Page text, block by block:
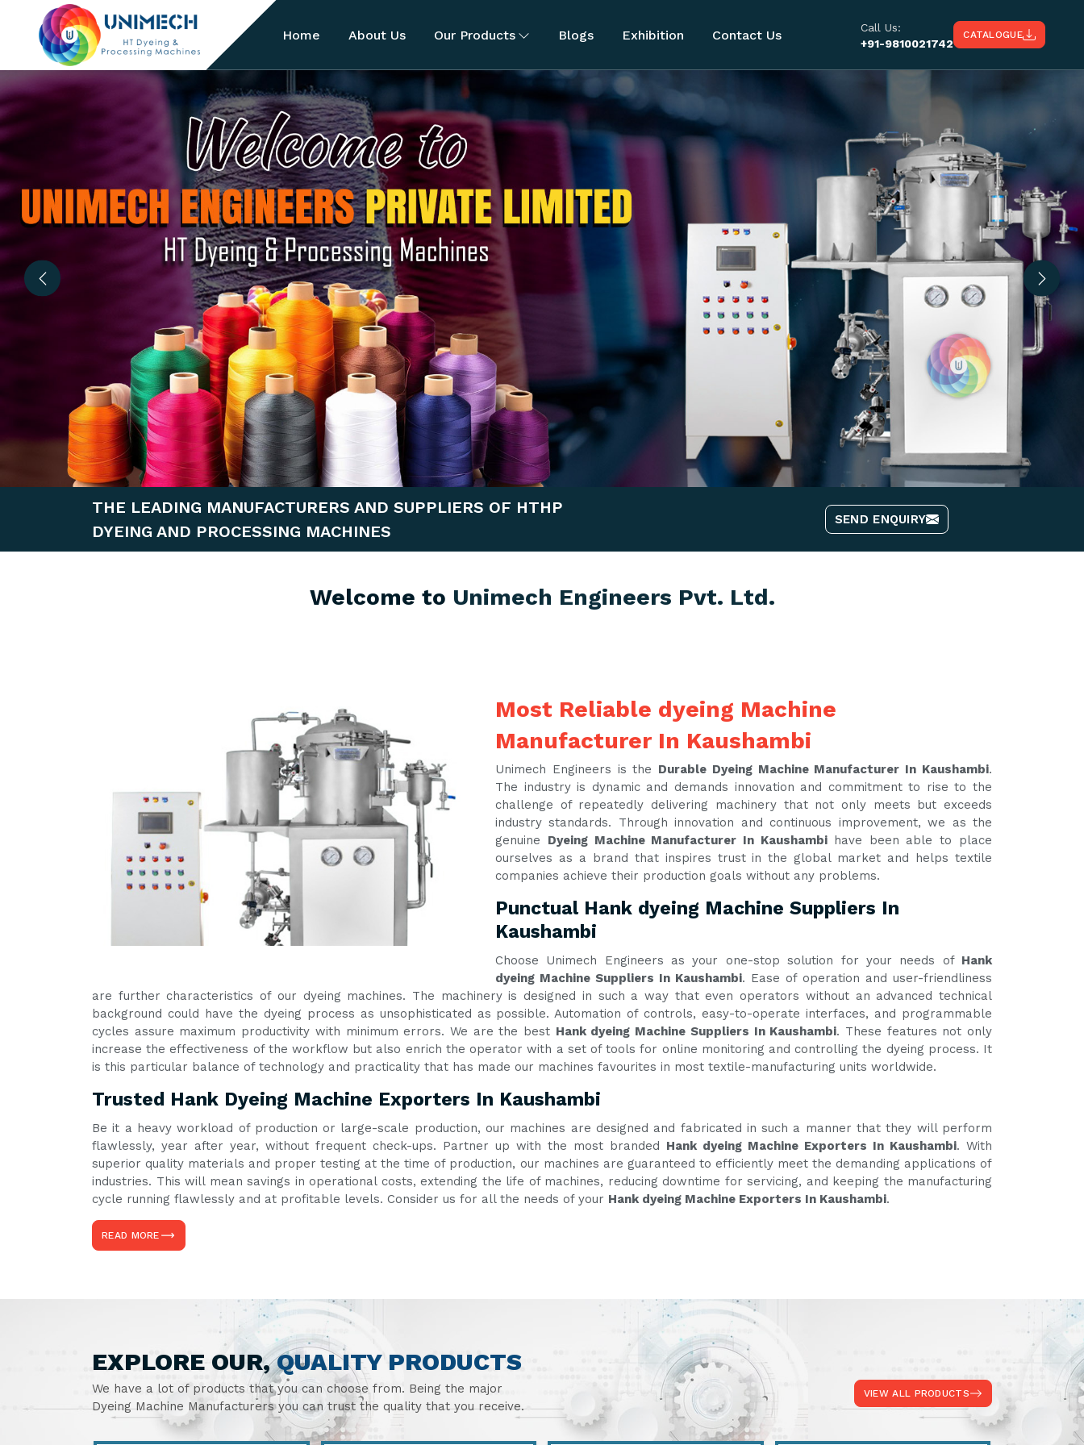
Home About Us Our Products Blogs Exhibition Contact Us
Call Us:
+91-9810021742
CATALOGUE
Previous Next
THE LEADING MANUFACTURERS AND SUPPLIERS OF HTHP
DYEING AND PROCESSING MACHINES
SEND ENQUIRY
Welcome to Unimech Engineers Pvt. Ltd.
Most Reliable dyeing Machine
Manufacturer In Kaushambi
Unimech Engineers is the Durable Dyeing Machine Manufacturer In Kaushambi.
The industry is dynamic and demands innovation and commitment to rise to the
challenge of repeatedly delivering machinery that not only meets but exceeds
industry standards. Through innovation and continuous improvement, we as the
genuine Dyeing Machine Manufacturer In Kaushambi have been able to place
ourselves as a brand that inspires trust in the global market and helps textile
companies achieve their production goals without any problems.
Punctual Hank dyeing Machine Suppliers In
Kaushambi
Choose Unimech Engineers as your one-stop solution for your needs of Hank
dyeing Machine Suppliers In Kaushambi. Ease of operation and user-friendliness
are further characteristics of our dyeing machines. The machinery is designed in such a way that even operators without an advanced technical
background could have the dyeing process as unsophisticated as possible. Automation of controls, easy-to-operate interfaces, and programmable
cycles assure maximum productivity with minimum errors. We are the best Hank dyeing Machine Suppliers In Kaushambi. These features not only
increase the effectiveness of the workflow but also enrich the operator with a set of tools for online monitoring and controlling the dyeing process. It
is this particular balance of technology and practicality that has made our machines favourites in most textile-manufacturing units worldwide.
Trusted Hank Dyeing Machine Exporters In Kaushambi
Be it a heavy workload of production or large-scale production, our machines are designed and fabricated in such a manner that they will perform
flawlessly, year after year, without frequent check-ups. Partner up with the most branded Hank dyeing Machine Exporters In Kaushambi. With
superior quality materials and proper testing at the time of production, our machines are guaranteed to efficiently meet the demanding applications of
industries. This will mean savings in operational costs, extending the life of machines, reducing downtime for servicing, and keeping the manufacturing
cycle running flawlessly and at profitable levels. Consider us for all the needs of your Hank dyeing Machine Exporters In Kaushambi.
READ MORE
EXPLORE OUR,QUALITY PRODUCTS
We have a lot of products that you can choose from. Being the major
Dyeing Machine Manufacturers you can trust the quality that you receive.
VIEW ALL PRODUCTS